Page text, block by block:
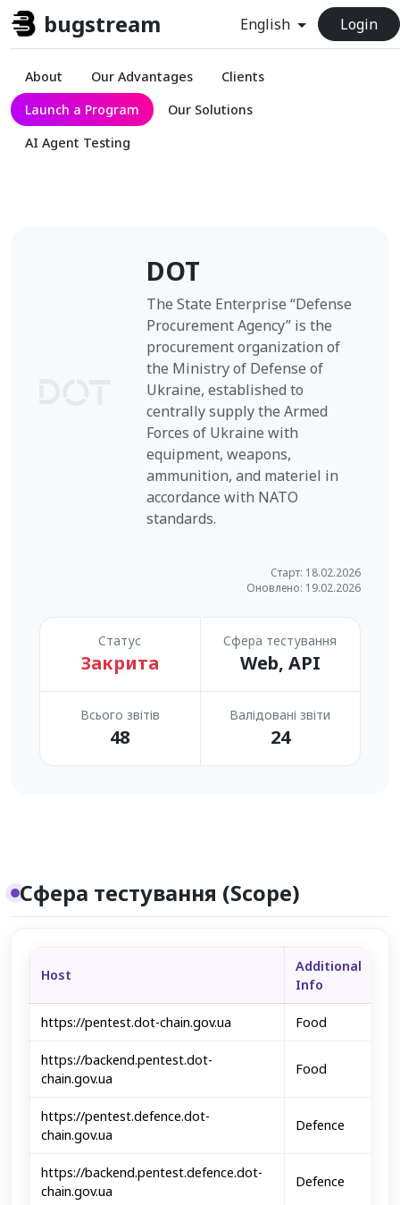
bugstream English Login
About Our Advantages
Clients
Launch a Program
Our Solutions
AI Agent Testing
DOT
The State Enterprise “Defense
Procurement Agency” is the
procurement organization of
the Ministry of Defense of
Ukraine, established to
centrally supply the Armed
Forces of Ukraine with
equipment, weapons,
ammunition, and materiel in
accordance with NATO
standards.
Старт: 18.02.2026
Оновлено: 19.02.2026
Статус
Закрита
Сфера тестування
Web, API
Всього звітів
48
Валідовані звіти
24
Сфера тестування (Scope)
Host
Additional
Info
https://pentest.dot-chain.gov.ua Food
https://backend.pentest.dot-
chain.gov.ua
Food
https://pentest.defence.dot-
chain.gov.ua
Defence
https://backend.pentest.defence.dot-
chain.gov.ua
Defence